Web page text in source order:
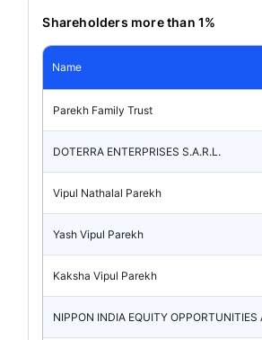
Shareholders more than 1%
Name
Parekh Family Trust
DOTERRA ENTERPRISES S.A.R.L.
Vipul Nathalal Parekh
Yash Vipul Parekh
Kaksha Vipul Parekh
NIPPON INDIA EQUITY